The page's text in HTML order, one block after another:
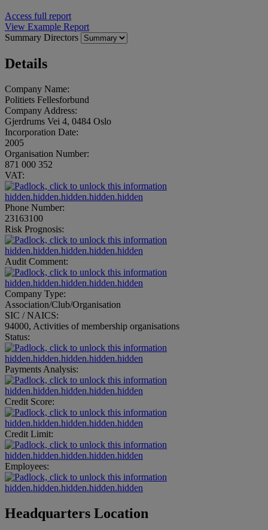
Access full report
View Example Report
Summary Directors
Details
Company Name:
Politiets Fellesforbund
Company Address:
Gjerdrums Vei 4, 0484 Oslo
Incorporation Date:
2005
Organisation Number:
871 000 352
VAT:
hidden.hidden.hidden.hidden.hidden
Phone Number:
23163100
Risk Prognosis:
hidden.hidden.hidden.hidden.hidden
Audit Comment:
hidden.hidden.hidden.hidden.hidden
Company Type:
Association/Club/Organisation
SIC / NAICS:
94000, Activities of membership organisations
Status:
hidden.hidden.hidden.hidden.hidden
Payments Analysis:
hidden.hidden.hidden.hidden.hidden
Credit Score:
hidden.hidden.hidden.hidden.hidden
Credit Limit:
hidden.hidden.hidden.hidden.hidden
Employees:
hidden.hidden.hidden.hidden.hidden
Headquarters Location